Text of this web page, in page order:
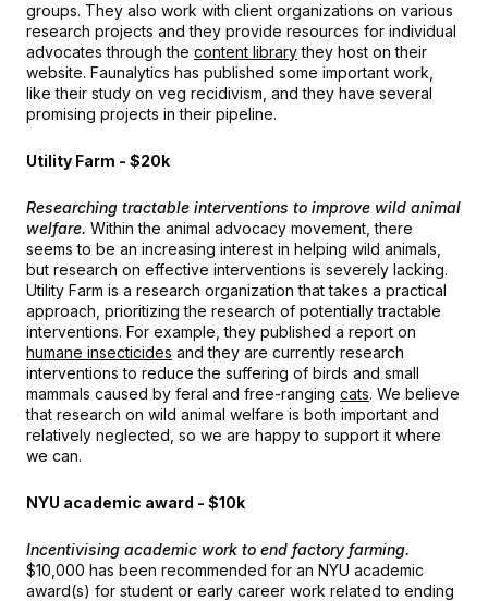
groups. They also work with client organizations on various
research projects and they provide resources for individual
advocates through the content librarythey host on their
website. Faunalytics has published some important work,
like their study on veg recidivism, and they have several
promising projects in their pipeline.
Utility Farm - $20k
Researching tractable interventions to improve wild animal
welfare. Within the animal advocacy movement, there
seems to be an increasing interest in helping wild animals,
but research on effective interventions is severely lacking.
Utility Farm is a research organization that takes a practical
approach, prioritizing the research of potentially tractable
interventions. For example, they published a report on
humane insecticides and they are currently research
interventions to reduce the suffering of birds and small
mammals caused by feral and free-ranging cats. We believe
that research on wild animal welfare is both important and
relatively neglected, so we are happy to support it where
we can.
NYU academic award - $10k
Incentivising academic work to end factory farming.
$10,000 has been recommended for an NYU academic
award(s) for student or early career work related to ending